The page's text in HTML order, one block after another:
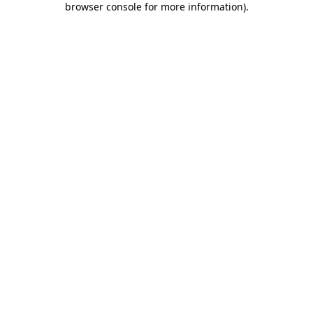
browser console for more information).